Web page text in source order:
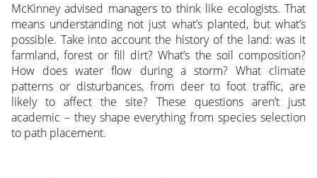
McKinney advised managers to think like ecologists. That
means understanding not just what’s planted, but what’s
possible. Take into account the history of the land: was it
farmland, forest or fill dirt? What’s the soil composition?
How does water flow during a storm? What climate
patterns or disturbances, from deer to foot traffic, are
likely to affect the site? These questions aren’t just
academic – they shape everything from species selection
to path placement.